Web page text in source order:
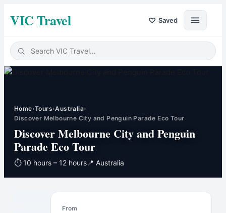
VIC Travel ♡ Saved
Home›Tours›Australia›
Discover Melbourne City and Penguin Parade Eco Tour
Discover Melbourne City and Penguin
Parade Eco Tour
⏱10 hours – 12 hours📍 Australia
From